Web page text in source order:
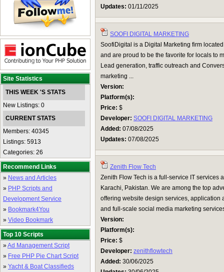
Site Statistics
THIS WEEK 'S STATS
New Listings: 0
CURRENT STATS
Members: 40345
Listings: 5913
Categories: 26
Recommend Links
» News and Articles
» PHP Scripts and
Development Service
» Bookmark4You
» Video Bookmark
Top 10 Scripts
»Ad Management Script
» Free PHP Pie Chart Script
» Yacht & Boat Classifieds
Updates: 01/11/2025
SOOFI DIGITAL MARKETING
SoofiDigital is a Digital Marketing firm
and are proud to be the favorite for locals to
Lead generation, traffic outreach and
marketing ...
Version:
Platform(s):
Price: $
Developer: SOOFI DIGITAL MARKETING
Added: 07/08/2025
Updates: 07/08/2025
Zenith Flow Tech
Zenith Flow Tech is a full-service IT services
Karachi, Pakistan. We are among the top
offering website design services, application
and full-scale social media marketing
Version:
Platform(s):
Price: $
Developer: zenithflowtech
Added: 30/06/2025